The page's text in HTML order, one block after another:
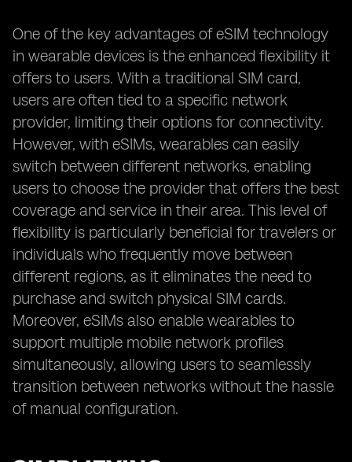
One of the key advantages of eSIM technology
in wearable devices is the enhanced flexibility it
offers to users. With a traditional SIM card,
users are often tied to a specific network
provider, limiting their options for connectivity.
However, with eSIMs, wearables can easily
switch between different networks, enabling
users to choose the provider that offers the best
coverage and service in their area. This level of
flexibility is particularly beneficial for travelers or
individuals who frequently move between
different regions, as it eliminates the need to
purchase and switch physical SIM cards.
Moreover, eSIMs also enable wearables to
support multiple mobile network profiles
simultaneously, allowing users to seamlessly
transition between networks without the hassle
of manual configuration.